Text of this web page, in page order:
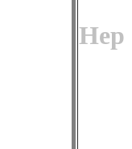
Hep